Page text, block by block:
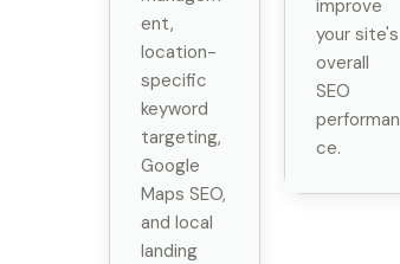
ent,
location-
specific
keyword
targeting,
Google
Maps SEO,
and local
landing
improve
your site's
overall
SEO
performan
ce.